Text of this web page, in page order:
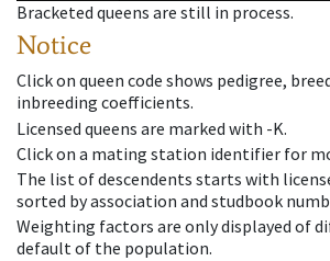
Bracketed queens are still in process.
Notice
Click on queen code shows pedigree,
inbreeding coefficients.
Licensed queens are marked with -K.
Click on a mating station identifier for
The list of descendents starts with
sorted by association and studbook
Weighting factors are only displayed of
default of the population.